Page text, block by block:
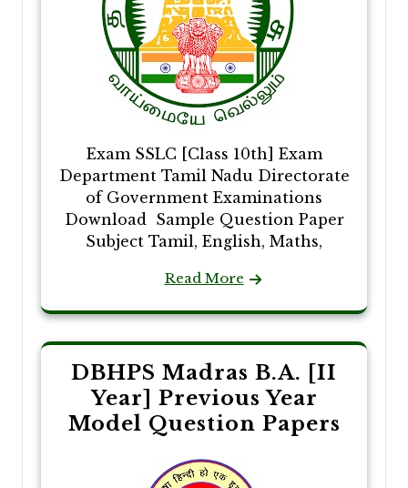
Exam SSLC [Class 10th] Exam
Department Tamil Nadu Directorate
of Government Examinations
Download Sample Question Paper
Subject Tamil, English, Maths,
Read More
DBHPS Madras B.A. [II
Year] Previous Year
Model Question Papers